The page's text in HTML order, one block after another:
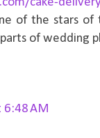
of the stars of
of wedding
6:48 AM